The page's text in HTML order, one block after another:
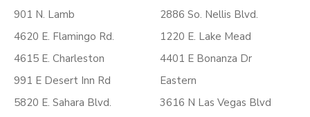
901 N. Lamb
4620 E. Flamingo Rd.
4615 E. Charleston
991 E Desert Inn Rd
5820 E. Sahara Blvd.
2886 So. Nellis Blvd.
1220 E. Lake Mead
4401 E Bonanza Dr
Eastern
3616 N Las Vegas Blvd